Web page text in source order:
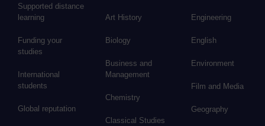
Supported distance
learning
Funding your
studies
International
students
Global reputation
Art History
Biology
Business and
Management
Chemistry
Classical Studies
Engineering
English
Environment
Film and Media
Geography